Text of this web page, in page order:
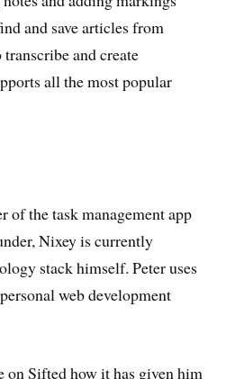
and save articles from
and create
all the most popular
of the task management app
Nixey is currently
stack himself. Peter uses
web development
on Sifted how it has given him